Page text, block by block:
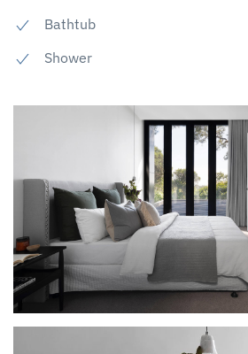
Bathtub
Shower